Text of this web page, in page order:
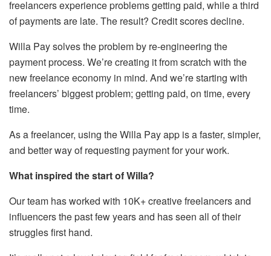
freelancers experience problems getting paid, while a third
of payments are late. The result? Credit scores decline.
Willa Pay solves the problem by re-engineering the
payment process. We’re creating it from scratch with the
new freelance economy in mind. And we’re starting with
freelancers’ biggest problem; getting paid, on time, every
time.
As a freelancer, using the Willa Pay app is a faster, simpler,
and better way of requesting payment for your work.
What inspired the start of Willa?
Our team has worked with 10K+ creative freelancers and
influencers the past few years and has seen all of their
struggles first hand.